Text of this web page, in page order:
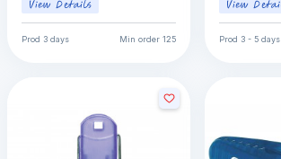
Prod 3 days Min order 125 Prod 3 - 5 days